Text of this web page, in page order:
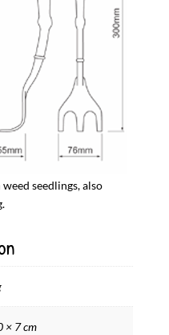
seedlings, also
× 7 cm